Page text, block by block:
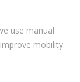
use manual
mobility.